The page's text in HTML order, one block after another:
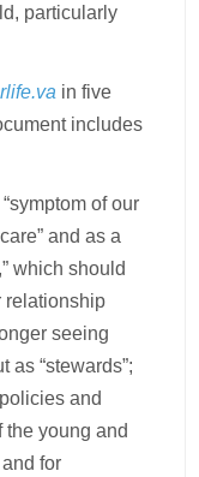
particularly
in five
includes
of our
and as a
which should
relationship
seeing
as “stewards”;
and
the young and
for